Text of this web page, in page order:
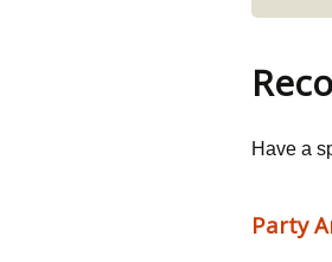
Have a
Party